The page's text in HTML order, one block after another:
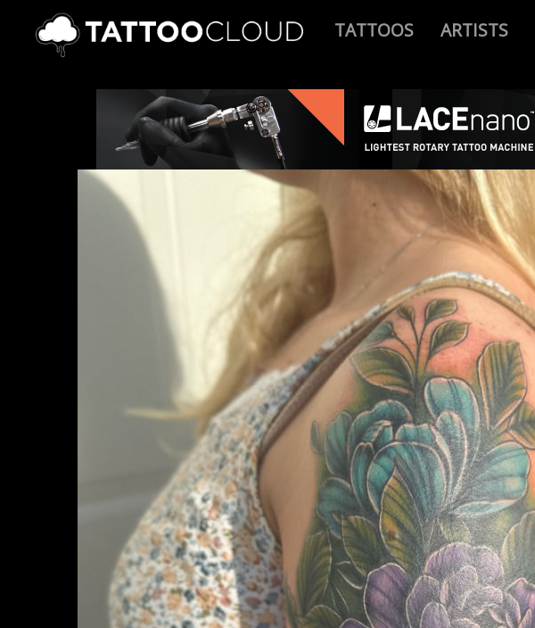
TATTOOS ARTISTS